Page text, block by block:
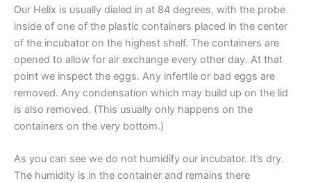
Our Helix is usually dialed in at 84 degrees, with the probe
inside of one of the plastic containers placed in the center
of the incubator on the highest shelf. The containers are
opened to allow for air exchange every other day. At that
point we inspect the eggs. Any infertile or bad eggs are
removed. Any condensation which may build up on the lid
is also removed. (This usually only happens on the
containers on the very bottom.)
As you can see we do not humidify our incubator. It’s dry.
The humidity is in the container and remains there